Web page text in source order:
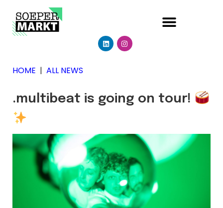
HOME | ALL NEWS
.multibeat is going on tour!